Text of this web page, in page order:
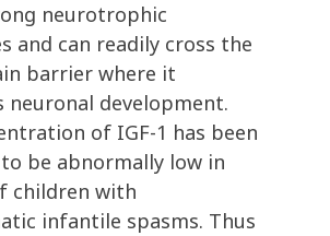
neurotrophic
and can readily cross the
barrier where it
neuronal development.
of IGF-1 has been
be abnormally low in
children with
infantile spasms. Thus